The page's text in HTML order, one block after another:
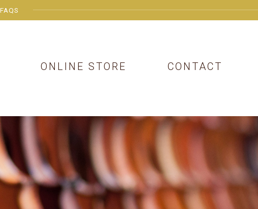
ONLINE STORE CONTACT